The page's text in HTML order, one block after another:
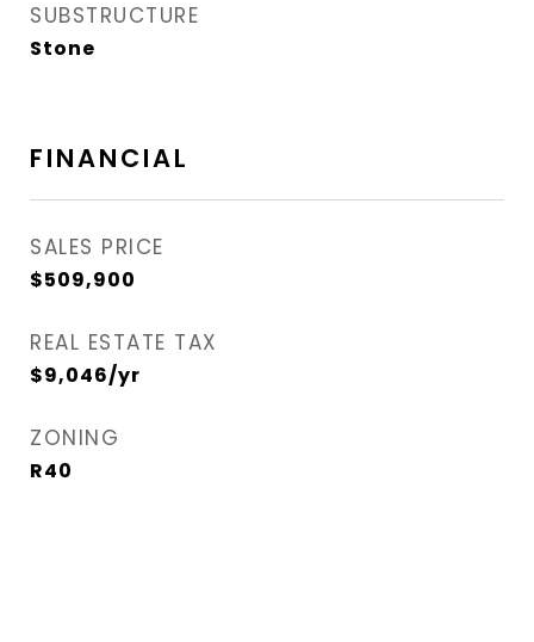
SUBSTRUCTURE
Stone
FINANCIAL
SALES PRICE
$509,900
REAL ESTATE TAX
$9,046/yr
ZONING
R40